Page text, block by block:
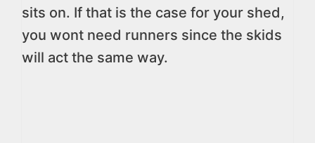
sits on. If that is the case for your shed,
you wont need runners since the skids
will act the same way.